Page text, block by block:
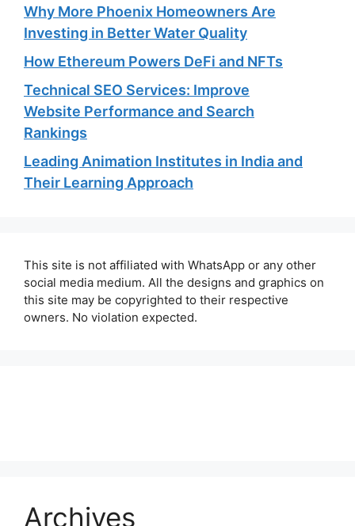
Why More Phoenix Homeowners Are
Investing in Better Water Quality
How Ethereum Powers DeFi and NFTs
Technical SEO Services: Improve
Website Performance and Search
Rankings
Leading Animation Institutes in India and
Their Learning Approach
This site is not affiliated with WhatsApp or any other
social media medium. All the designs and graphics on
this site may be copyrighted to their respective
owners. No violation expected.
Archives